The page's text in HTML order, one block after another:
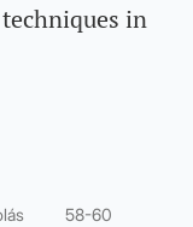
in
58-60